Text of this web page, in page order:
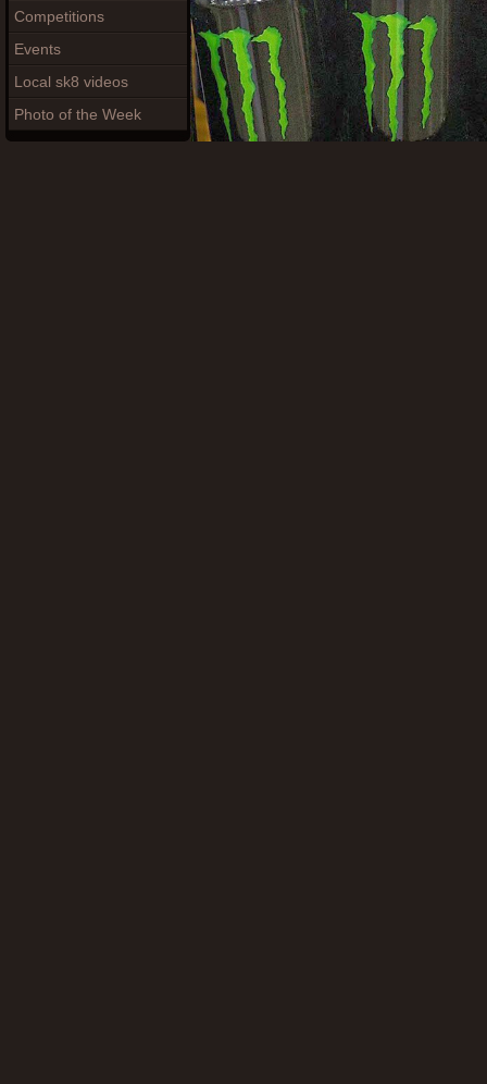
Competitions
Events
Local sk8 videos
Photo of the Week